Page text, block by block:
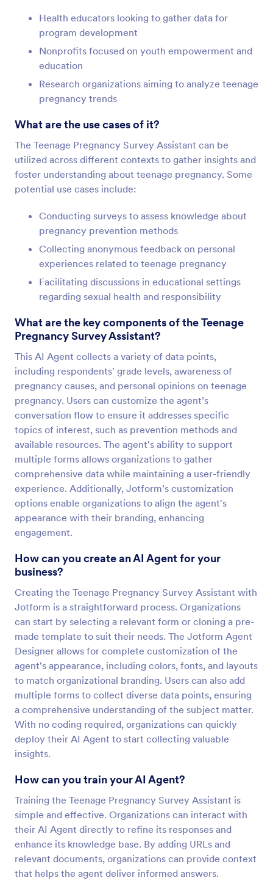
Health educators looking to gather data for
program development
Nonprofits focused on youth empowerment and
education
Research organizations aiming to analyze teenage
pregnancy trends
What are the use cases of it?
The Teenage Pregnancy Survey Assistant can be
utilized across different contexts to gather insights and
foster understanding about teenage pregnancy. Some
potential use cases include:
Conducting surveys to assess knowledge about
pregnancy prevention methods
Collecting anonymous feedback on personal
experiences related to teenage pregnancy
Facilitating discussions in educational settings
regarding sexual health and responsibility
What are the key components of the Teenage
Pregnancy Survey Assistant?
This AI Agent collects a variety of data points,
including respondents' grade levels, awareness of
pregnancy causes, and personal opinions on teenage
pregnancy. Users can customize the agent’s
conversation flow to ensure it addresses specific
topics of interest, such as prevention methods and
available resources. The agent's ability to support
multiple forms allows organizations to gather
comprehensive data while maintaining a user-friendly
experience. Additionally, Jotform’s customization
options enable organizations to align the agent's
appearance with their branding, enhancing
engagement.
How can you create an AI Agent for your
business?
Creating the Teenage Pregnancy Survey Assistant with
Jotform is a straightforward process. Organizations
can start by selecting a relevant form or cloning a pre-
made template to suit their needs. The Jotform Agent
Designer allows for complete customization of the
agent's appearance, including colors, fonts, and layouts
to match organizational branding. Users can also add
multiple forms to collect diverse data points, ensuring
a comprehensive understanding of the subject matter.
With no coding required, organizations can quickly
deploy their AI Agent to start collecting valuable
insights.
How can you train your AI Agent?
Training the Teenage Pregnancy Survey Assistant is
simple and effective. Organizations can interact with
their AI Agent directly to refine its responses and
enhance its knowledge base. By adding URLs and
relevant documents, organizations can provide context
that helps the agent deliver informed answers.